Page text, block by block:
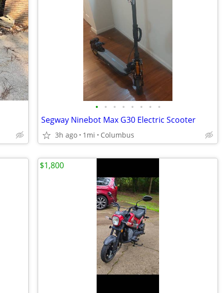
• • • • • • • •
Segway Ninebot Max G30 Electric Scooter
3h ago 1mi Columbus
$1,800